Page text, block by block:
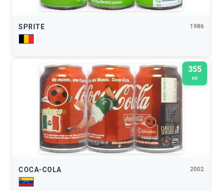
SPRITE 1986
355
ml
COCA-COLA 2002